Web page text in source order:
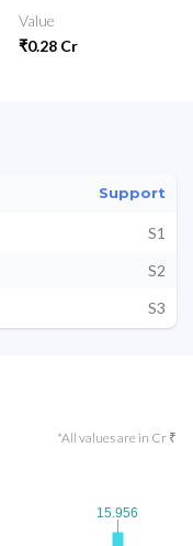
Value
₹0.28 Cr
Support
S1
S2
S3
*All values are in Cr ₹
15.956
15.956